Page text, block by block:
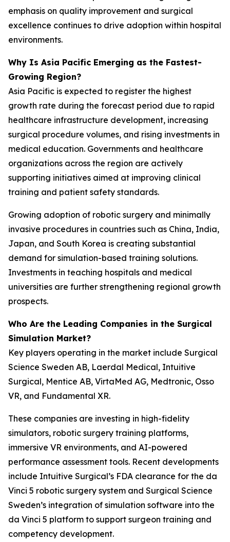
emphasis on quality improvement and surgical
excellence continues to drive adoption within hospital
environments.
Why Is Asia Pacific Emerging as the Fastest-
Growing Region?
Asia Pacific is expected to register the highest
growth rate during the forecast period due to rapid
healthcare infrastructure development, increasing
surgical procedure volumes, and rising investments in
medical education. Governments and healthcare
organizations across the region are actively
supporting initiatives aimed at improving clinical
training and patient safety standards.
Growing adoption of robotic surgery and minimally
invasive procedures in countries such as China, India,
Japan, and South Korea is creating substantial
demand for simulation-based training solutions.
Investments in teaching hospitals and medical
universities are further strengthening regional growth
prospects.
Who Are the Leading Companies in the Surgical
Simulation Market?
Key players operating in the market include Surgical
Science Sweden AB, Laerdal Medical, Intuitive
Surgical, Mentice AB, VirtaMed AG, Medtronic, Osso
VR, and Fundamental XR.
These companies are investing in high-fidelity
simulators, robotic surgery training platforms,
immersive VR environments, and AI-powered
performance assessment tools. Recent developments
include Intuitive Surgical’s FDA clearance for the da
Vinci 5 robotic surgery system and Surgical Science
Sweden’s integration of simulation software into the
da Vinci 5 platform to support surgeon training and
competency development.